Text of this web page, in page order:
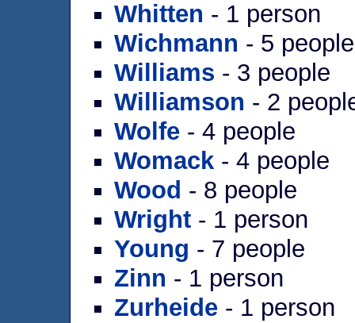
Whitten - 1 person
Wichmann - 5 people
Williams - 3 people
Williamson - 2
Wolfe - 4 people
Womack - 4 people
Wood - 8 people
Wright - 1 person
Young - 7 people
Zinn - 1 person
Zurheide - 1 person